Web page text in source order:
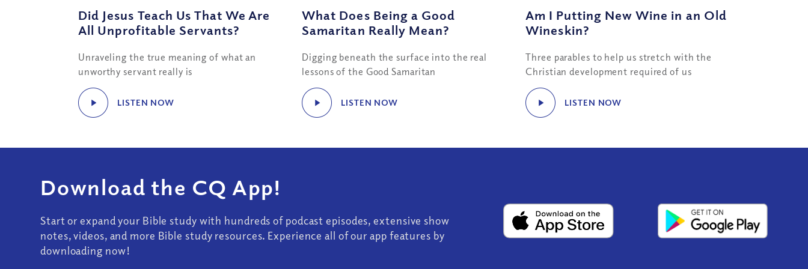
Did Jesus Teach Us That We Are
All Unprofitable Servants?
Unraveling the true meaning of what an
unworthy servant really is
LISTEN NOW
What Does Being a Good
Samaritan Really Mean?
Digging beneath the surface into the real
lessons of the Good Samaritan
LISTEN NOW
Am I Putting New Wine in an Old
Wineskin?
Three parables to help us stretch with the
Christian development required of us
LISTEN NOW
Download the CQ App!
Start or expand your Bible study with hundreds of podcast episodes, extensive show
notes, videos, and more Bible study resources. Experience all of our app features by
downloading now!